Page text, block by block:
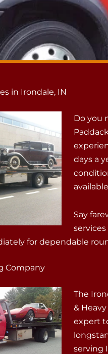
in Irondale, IN
Do you
days a
Say
for dependable
Company
The
&
expert
serving